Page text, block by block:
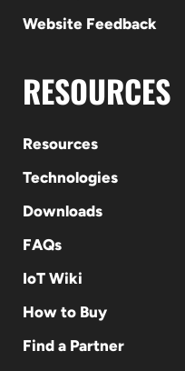
Website Feedback
RESOURCES
Resources
Technologies
Downloads
FAQs
IoT Wiki
How to Buy
Find a Partner